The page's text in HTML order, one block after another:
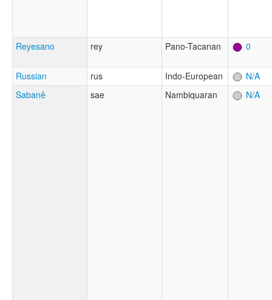
Reyesano rey Pano-Tacanan 0
Russian rus Indo-European
N/A
Sabanê
sae Nambiquaran N/A